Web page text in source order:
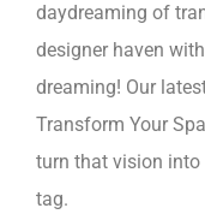
daydreaming of
designer haven
dreaming! Our
Transform Your
turn that vision into
tag.